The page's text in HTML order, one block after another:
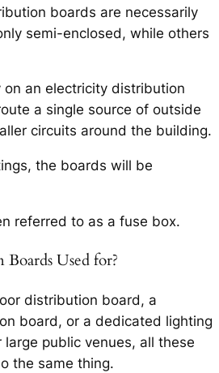
boards are necessarily
semi-enclosed, while others
on an electricity distribution
a single source of outside
circuits around the building.
the boards will be
referred to as a fuse box.
Used for?
distribution board, a
board, or a dedicated lighting
public venues, all these
the same thing.